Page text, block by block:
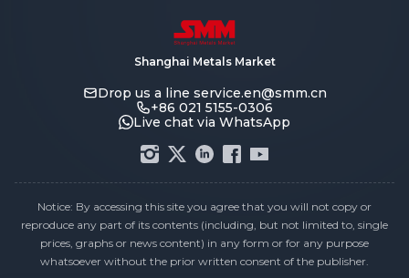
Shanghai Metals Market
Drop us a line service.en@smm.cn
+86 021 5155-0306
Live chat via WhatsApp
Notice: By accessing this site you agree that you will not copy or
reproduce any part of its contents (including, but not limited to, single
prices, graphs or news content) in any form or for any purpose
whatsoever without the prior written consent of the publisher.